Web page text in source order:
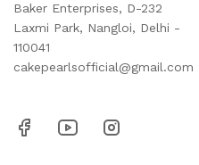
Baker Enterprises, D-232
Laxmi Park, Nangloi, Delhi -
110041
cakepearlsofficial@gmail.com